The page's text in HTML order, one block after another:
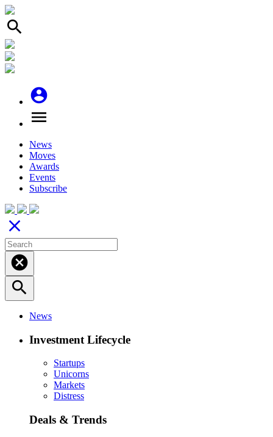
search
account_circle
menu
News
Moves
Awards
Events
Subscribe
close
cancel
search
News
Investment Lifecycle
Startups
Unicorns
Markets
Distress
Deals & Trends